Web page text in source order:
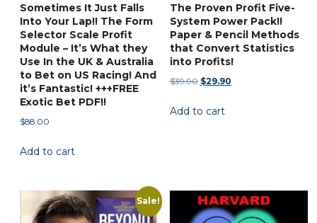
Sometimes It Just Falls
Into Your Lap!! The Form
Selector Scale Profit
Module – It’s What they
Use In the UK & Australia
to Bet on US Racing! And
it’s Fantastic! +++FREE
Exotic Bet PDF!!
$88.00
Add to cart
The Proven Profit Five-
System Power Pack!!
Paper & Pencil Methods
that Convert Statistics
into Profits!
$39.90 Original
was:
$29.90Current
Add to cart
Sale!